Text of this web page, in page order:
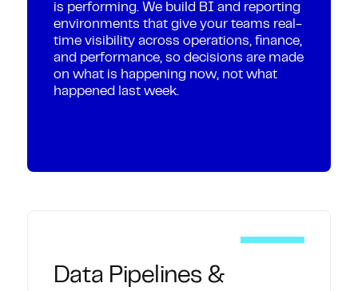
is performing. We build BI and reporting
environments that give your teams real-
time visibility across operations, finance,
and performance, so decisions are made
on what is happening now, not what
happened last week.
Data Pipelines &